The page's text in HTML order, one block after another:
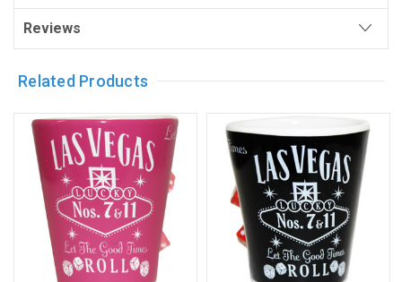
Reviews
Related Products